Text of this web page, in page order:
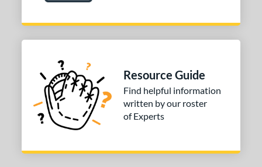
Resource Guide
Find helpful information
written by our roster
of Experts